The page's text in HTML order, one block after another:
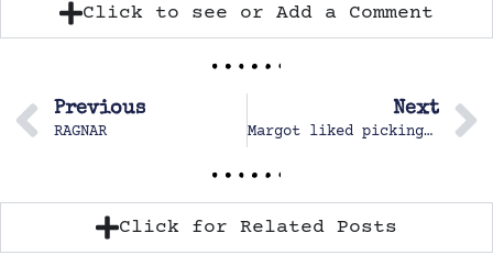
Click to see or Add a Comment
Previous
RAGNAR
Next
Margot liked picking apples with Kim
Click for Related Posts